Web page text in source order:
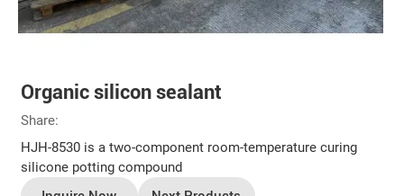
Organic silicon sealant
Share:
HJH-8530 is a two-component room-temperature curing
silicone potting compound